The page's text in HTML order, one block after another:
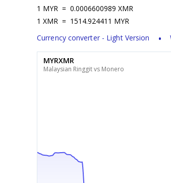
1 MYR = 0.0006600989 XMR
1 XMR = 1514.924411 MYR
Currency converter - Light Version
MYRXMR
Malaysian Ringgit vs Monero